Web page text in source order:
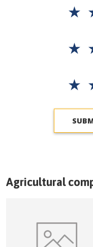
★
★
★
Agricultural